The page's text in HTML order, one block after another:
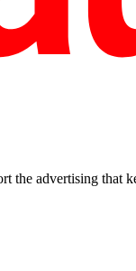
the advertising that